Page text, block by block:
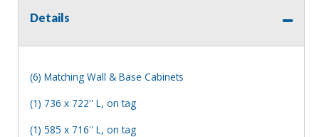
Details
(6) Matching Wall & Base Cabinets
(1) 736 x 722'' L, on tag
(1) 585 x 716'' L, on tag